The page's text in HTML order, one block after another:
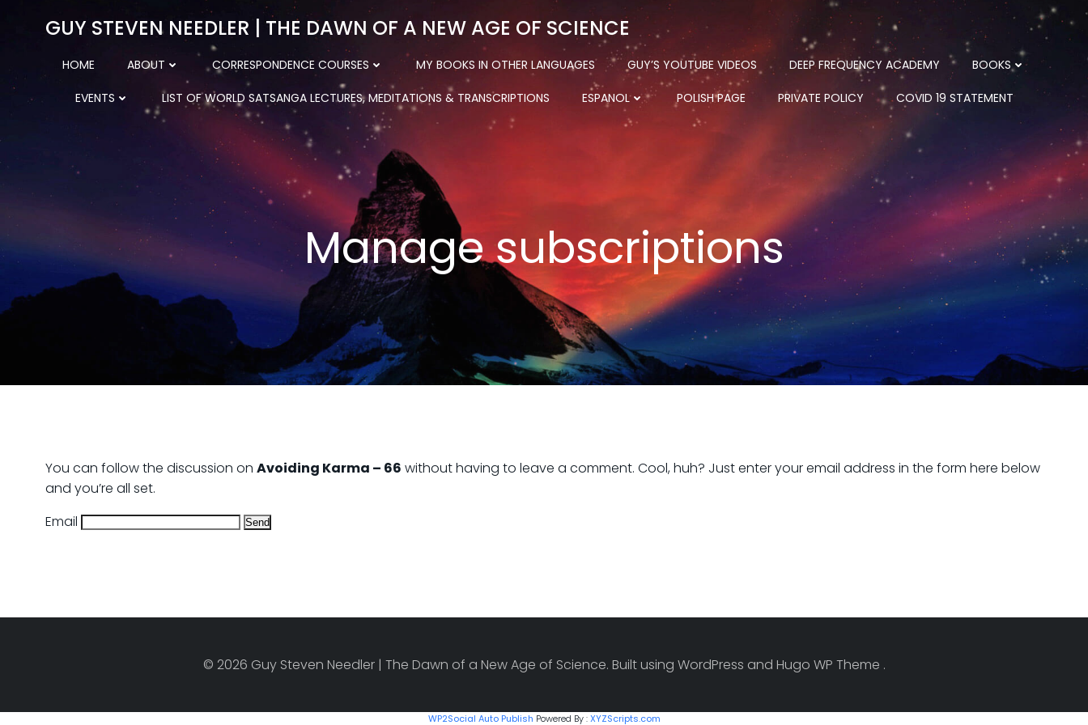
GUY STEVEN NEEDLER | THE DAWN OF A NEW AGE OF SCIENCE
HOME ABOUT CORRESPONDENCE COURSES MY BOOKS IN OTHER LANGUAGES GUY’S YOUTUBE VIDEOS DEEP FREQUENCY ACADEMY BOOKS
EVENTS LIST OF WORLD SATSANGA LECTURES, MEDITATIONS & TRANSCRIPTIONS ESPANOL POLISH PAGE PRIVATE POLICY COVID 19 STATEMENT
Manage subscriptions
You can follow the discussion on Avoiding Karma – 66 without having to leave a comment. Cool, huh? Just enter your email address in the form here below
and you’re all set.
Email
© 2026 Guy Steven Needler | The Dawn of a New Age of Science. Built using WordPress and Hugo WP Theme .
WP2Social Auto Publish Powered By :XYZScripts.com